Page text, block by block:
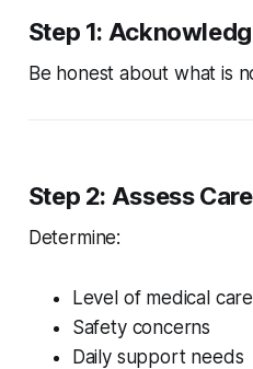
Step 1:
Be honest about what is
Step 2: Assess
Determine:
Level of medical
Safety concerns
Daily support needs